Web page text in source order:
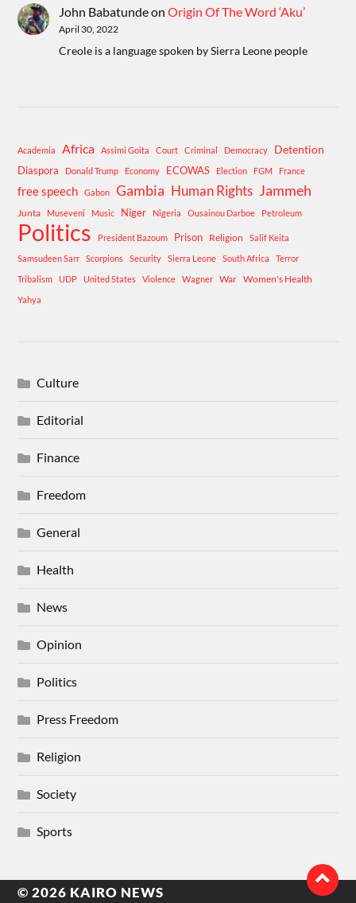
John BabatundeonOrigin Of The Word ‘Aku’
April 30, 2022
Creole is a language spoken by Sierra Leone people
Academia Africa Assimi Goita Court Criminal Democracy Detention
Diaspora Donald Trump Economy ECOWAS Election FGM France
free speech Gabon Gambia Human Rights Jammeh
Junta Museveni Music Niger Nigeria Ousainou Darboe Petroleum
Politics President Bazoum Prison Religion
Salif Keita
Samsudeen Sarr
Scorpions Security Sierra Leone South Africa
Terror
Tribalism
UDP United States Violence Wagner War Women's Health
Yahya
Culture
Editorial
Finance
Freedom
General
Health
News
Opinion
Politics
Press Freedom
Religion
Society
Sports
© 2026 KAIRO NEWS